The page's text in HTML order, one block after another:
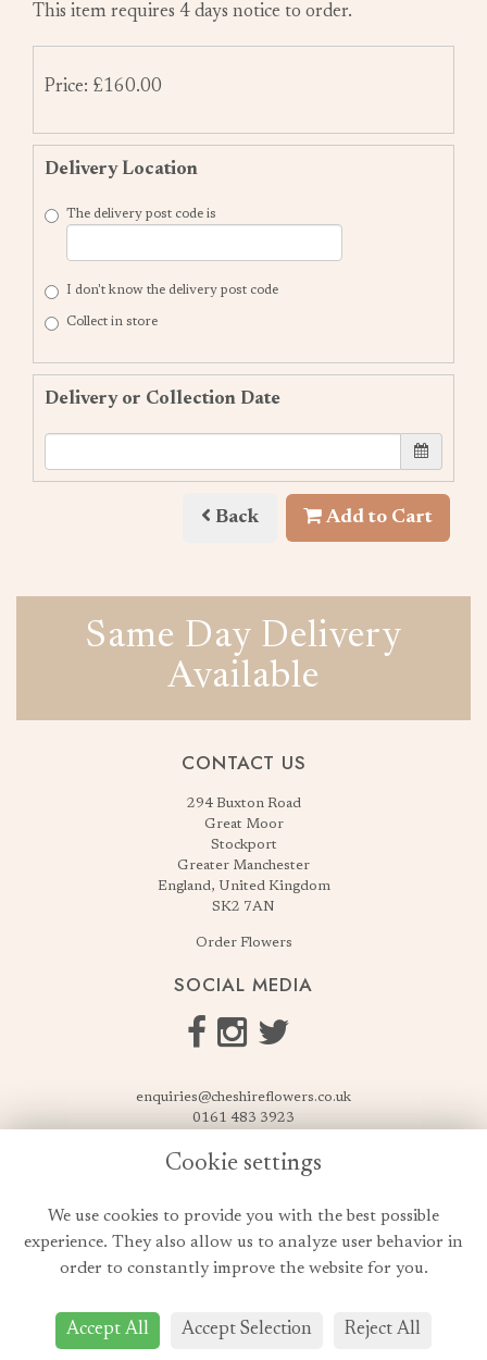
This item requires 4 days notice to order.
Price: £160.00
Delivery Location
The delivery post code is
I don't know the delivery post code
Collect in store
Delivery or Collection Date
Back Add to Cart
Same Day Delivery
Available
CONTACT US
294 Buxton Road
Great Moor
Stockport
Greater Manchester
England, United Kingdom
SK2 7AN
Order Flowers
SOCIAL MEDIA
enquiries@cheshireflowers.co.uk
0161 483 3923
Terms & Conditions
Cookie Policy
Cookie settings
We use cookies to provide you with the best possible
experience. They also allow us to analyze user behavior in
order to constantly improve the website for you.
Accept All Accept Selection Reject All